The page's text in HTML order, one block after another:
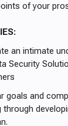
of your
an intimate
Security
goals and